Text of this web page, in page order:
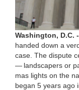
Wash­ing­ton, D.C. -
hand­ed down a
case. The dis­pute
— land­scap­ers or
mas lights on the
began 5 years ago